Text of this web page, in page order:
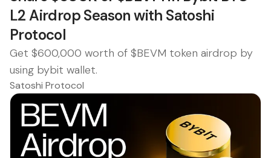
L2 Airdrop Season with Satoshi
Protocol
Get $600,000 worth of $BEVM token airdrop by
using bybit wallet.
Satoshi Protocol